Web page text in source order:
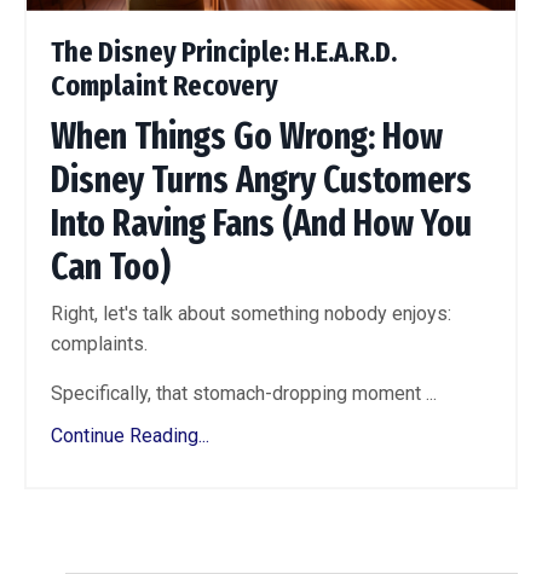
The Disney Principle: H.E.A.R.D.
Complaint Recovery
When Things Go Wrong: How
Disney Turns Angry Customers
Into Raving Fans (And How You
Can Too)
Right, let's talk about something nobody enjoys:
complaints.
Specifically, that stomach-dropping moment ...
Continue Reading...